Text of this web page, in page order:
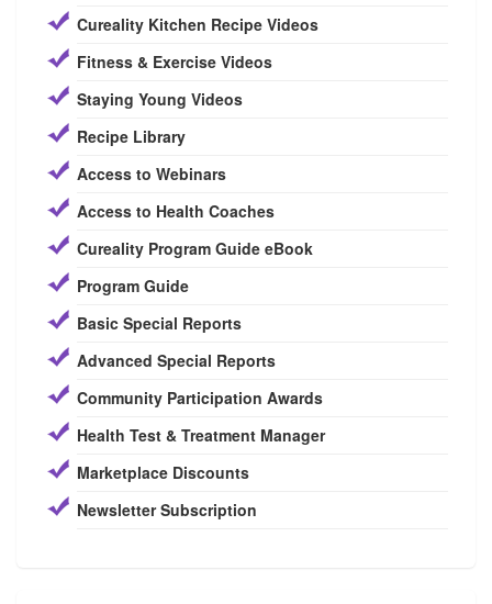
Cureality Kitchen Recipe Videos
Fitness & Exercise Videos
Staying Young Videos
Recipe Library
Access to Webinars
Access to Health Coaches
Cureality Program Guide eBook
Program Guide
Basic Special Reports
Advanced Special Reports
Community Participation Awards
Health Test & Treatment Manager
Marketplace Discounts
Newsletter Subscription